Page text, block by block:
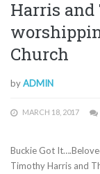
Harris and
Church
byADMIN
MARCH 18, 2017
Buckie Got
Timothy Harris and